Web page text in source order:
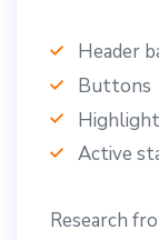
Header
Buttons
Active
Research